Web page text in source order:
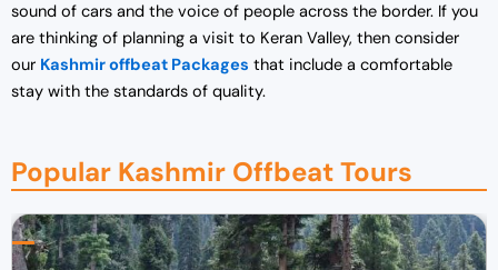
sound of cars and the voice of people across the border. If you
are thinking of planning a visit to Keran Valley, then consider
our Kashmir offbeat Packages that include a comfortable
stay with the standards of quality.
Popular Kashmir Offbeat Tours